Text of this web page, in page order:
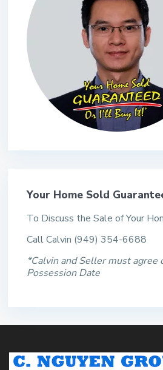
Your Home Sold
To Discuss the Sale of Your
Call Calvin (949) 354-6688
*Calvin and Seller must agree
Possession Date